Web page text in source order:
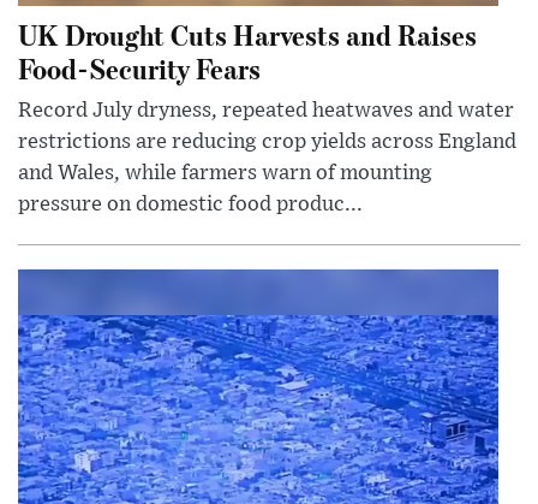
UK Drought Cuts Harvests and Raises
Food-Security Fears
Record July dryness, repeated heatwaves and water
restrictions are reducing crop yields across England
and Wales, while farmers warn of mounting
pressure on domestic food produc...